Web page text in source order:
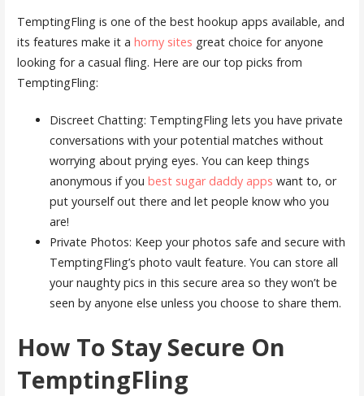
TemptingFling is one of the best hookup apps available, and
its features make it a horny sites great choice for anyone
looking for a casual fling. Here are our top picks from
TemptingFling:
Discreet Chatting: TemptingFling lets you have private
conversations with your potential matches without
worrying about prying eyes. You can keep things
anonymous if you best sugar daddy apps want to, or
put yourself out there and let people know who you
are!
Private Photos: Keep your photos safe and secure with
TemptingFling’s photo vault feature. You can store all
your naughty pics in this secure area so they won’t be
seen by anyone else unless you choose to share them.
How To Stay Secure On
TemptingFling